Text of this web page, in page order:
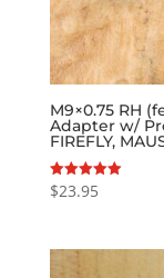
M9×0.75 RH
Adapter w/
FIREFLY,
Rated
5.00
$23.95